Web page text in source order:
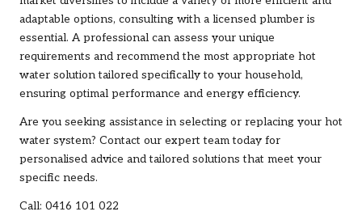
adaptable options, consulting with a licensed plumber is
essential. A professional can assess your unique
requirements and recommend the most appropriate hot
water solution tailored specifically to your household,
ensuring optimal performance and energy efficiency.
Are you seeking assistance in selecting or replacing your hot
water system? Contact our expert teamtoday for
personalised advice and tailored solutions that meet your
specific needs.
Call: 0416 101 022